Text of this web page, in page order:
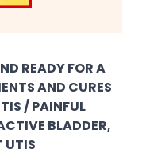
READY FOR A
AND CURES
/ PAINFUL
BLADDER,
UTIS